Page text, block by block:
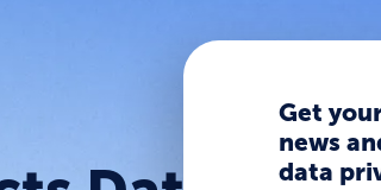
Get
news
data